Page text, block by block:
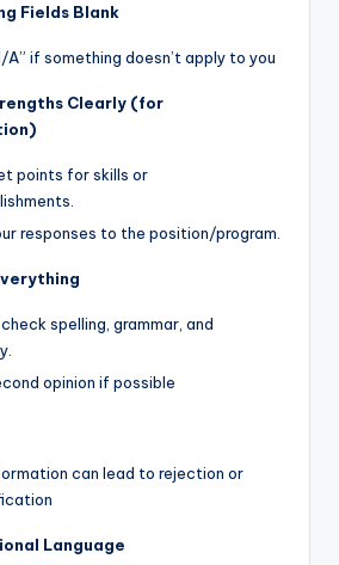
Fields Blank
A” if something doesn’t apply to you
Clearly (for
points for skills or
responses to the position/program.
spelling, grammar, and
opinion if possible
can lead to rejection or
Language